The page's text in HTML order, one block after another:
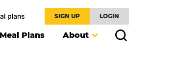
plans SIGN UP LOGIN
Meal Plans About